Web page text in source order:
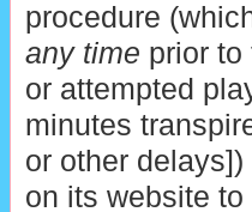
procedure
any time prior to
or attempted
minutes
or other
on its website